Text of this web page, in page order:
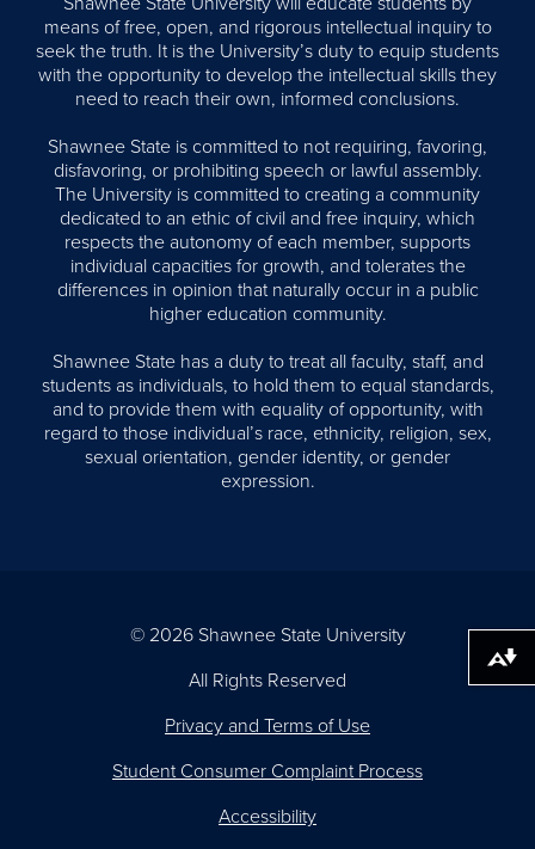
means of free, open, and rigorous intellectual inquiry to
seek the truth. It is the University’s duty to equip students
with the opportunity to develop the intellectual skills they
need to reach their own, informed conclusions.
Shawnee State is committed to not requiring, favoring,
disfavoring, or prohibiting speech or lawful assembly.
The University is committed to creating a community
dedicated to an ethic of civil and free inquiry, which
respects the autonomy of each member, supports
individual capacities for growth, and tolerates the
differences in opinion that naturally occur in a public
higher education community.
Shawnee State has a duty to treat all faculty, staff, and
students as individuals, to hold them to equal standards,
and to provide them with equality of opportunity, with
regard to those individual’s race, ethnicity, religion, sex,
sexual orientation, gender identity, or gender
expression.
© 2026 Shawnee State University
All Rights Reserved
Privacy and Terms of Use
Student Consumer Complaint Process
Accessibility
Download alternative formats ...